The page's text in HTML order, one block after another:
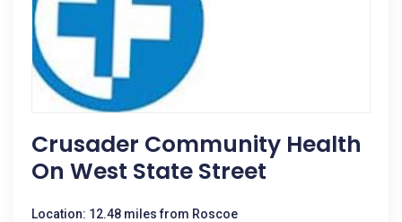
Crusader Community Health
On West State Street
Location: 12.48 miles from Roscoe